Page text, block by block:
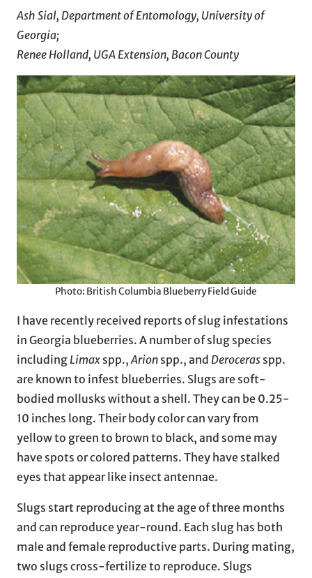
Ash Sial, Department of Entomology, University of
Georgia;
Renee Holland, UGA Extension, Bacon County
Photo: British Columbia Blueberry Field Guide
I have recently received reports of slug infestations
in Georgia blueberries. A number of slug species
includingLimax spp.,Arion spp., and Deroceras spp.
are known to infest blueberries. Slugs are soft-
bodied mollusks without a shell. They can be 0.25-
10 inches long. Their body color can vary from
yellow to green to brown to black, and some may
have spots or colored patterns. They have stalked
eyes that appear like insect antennae.
Slugs start reproducing at the age of three months
and can reproduce year-round. Each slug has both
male and female reproductive parts. During mating,
two slugs cross-fertilize to reproduce. Slugs